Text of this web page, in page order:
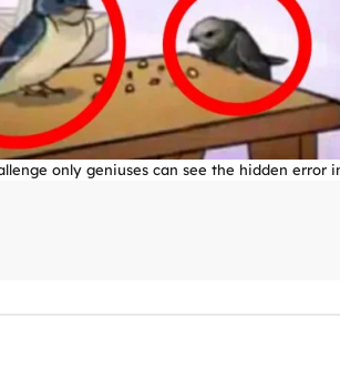
only geniuses can see the hidden error